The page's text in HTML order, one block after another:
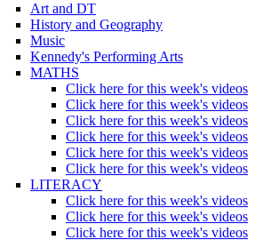
Art and DT
History and Geography
Music
Kennedy's Performing Arts
MATHS
Click here for this week's videos
Click here for this week's videos
Click here for this week's videos
Click here for this week's videos
Click here for this week's videos
Click here for this week's videos
LITERACY
Click here for this week's videos
Click here for this week's videos
Click here for this week's videos